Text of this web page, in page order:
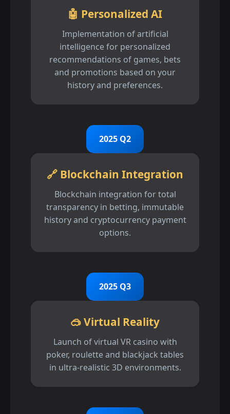
🤖 Personalized AI
Implementation of artificial
intelligence for personalized
recommendations of games, bets
and promotions based on your
history and preferences.
2025 Q2
🔗 Blockchain Integration
Blockchain integration for total
transparency in betting, immutable
history and cryptocurrency payment
options.
2025 Q3
🥽 Virtual Reality
Launch of virtual VR casino with
poker, roulette and blackjack tables
in ultra-realistic 3D environments.